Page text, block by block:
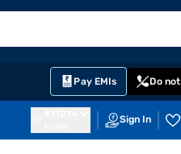
Pay EMIs Do
Sign In